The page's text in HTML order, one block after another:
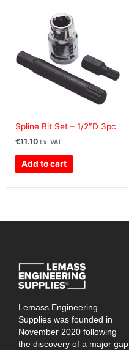
Spline Bit Set – 1/2″D 3pc
€11.10 Ex. VAT
Add to cart
Lemass Engineering
Supplies was founded in
November 2020 following
the discovery of a major gap